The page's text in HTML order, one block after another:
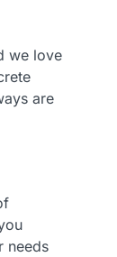
we love
are
needs